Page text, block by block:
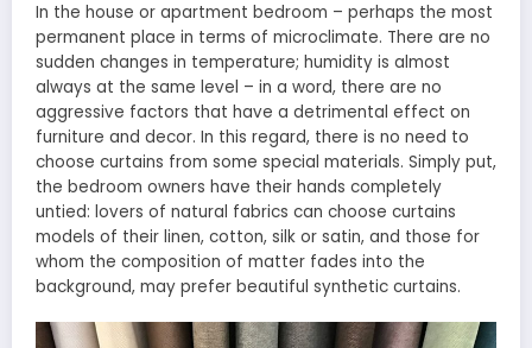
In the house or apartment bedroom – perhaps the most
permanent place in terms of microclimate. There are no
sudden changes in temperature; humidity is almost
always at the same level – in a word, there are no
aggressive factors that have a detrimental effect on
furniture and decor. In this regard, there is no need to
choose curtains from some special materials. Simply put,
the bedroom owners have their hands completely
untied: lovers of natural fabrics can choose curtains
models of their linen, cotton, silk or satin, and those for
whom the composition of matter fades into the
background, may prefer beautiful synthetic curtains.